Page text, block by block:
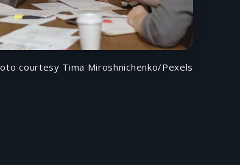
courtesy Tima Miroshnichenko/Pexels